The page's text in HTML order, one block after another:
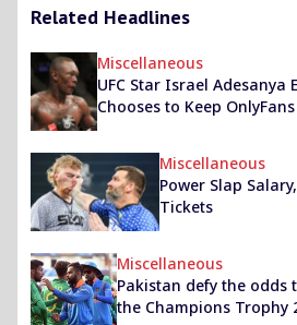
Related Headlines
Miscellaneous
UFC Star Israel Adesanya
Chooses to Keep
Miscellaneous
Power Slap
Tickets
Miscellaneous
Pakistan defy the
the Champions Trophy